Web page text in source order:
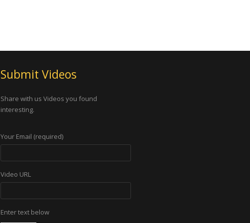
Submit Videos
Share with us Videos you found
interesting.
Your Email (required)
Video URL
Enter text below